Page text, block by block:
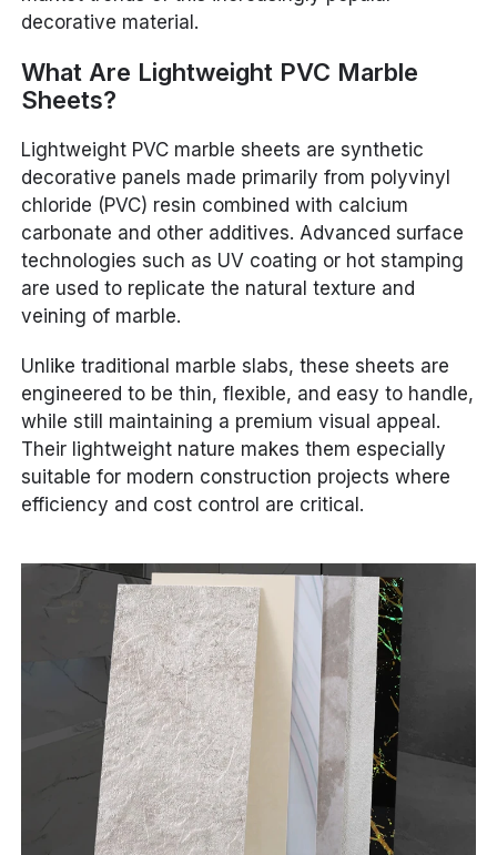
decorative material.
What Are Lightweight PVC Marble
Sheets?
Lightweight PVC marble sheets are synthetic
decorative panels made primarily from polyvinyl
chloride (PVC) resin combined with calcium
carbonate and other additives. Advanced surface
technologies such as UV coating or hot stamping
are used to replicate the natural texture and
veining of marble.
Unlike traditional marble slabs, these sheets are
engineered to be thin, flexible, and easy to handle,
while still maintaining a premium visual appeal.
Their lightweight nature makes them especially
suitable for modern construction projects where
efficiency and cost control are critical.